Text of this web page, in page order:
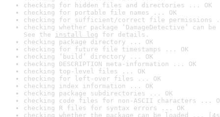
checking for hidden files and directories ... OK
checking for portable file names ... OK
checking for sufficient/correct file permissions
checking whether package ‘DamageDetective’ can
See the install log for details.
checking package directory ... OK
checking for future file timestamps ... OK
checking ‘build’ directory ... OK
checking DESCRIPTION meta-information ... OK
checking top-level files ... OK
checking for left-over files ... OK
checking index information ... OK
checking package subdirectories ... OK
checking code files for non-ASCII characters ...
checking R files for syntax errors ... OK
checking whether the package can be loaded ...